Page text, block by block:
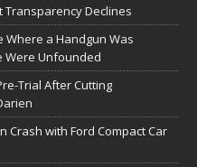
Transparency Declines
Where a Handgun Was
Were Unfounded
Trial After Cutting
Crash with Ford Compact Car